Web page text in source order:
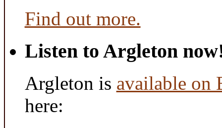
Find out more.
Listen to Argleton
Argleton is available on
here: